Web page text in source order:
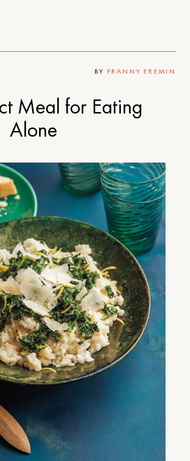
BY FRANNY EREMIN
Meal for Eating
Alone